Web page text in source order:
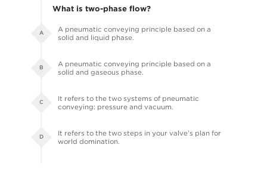
What is two-phase flow?
A
A pneumatic conveying principle based on a
solid and liquid phase.
B
A pneumatic conveying principle based on a
solid and gaseous phase.
C
It refers to the two systems of pneumatic
conveying: pressure and vacuum.
D
It refers to the two steps in your valve’s plan for
world domination.